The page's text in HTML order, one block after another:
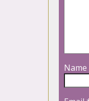
Name